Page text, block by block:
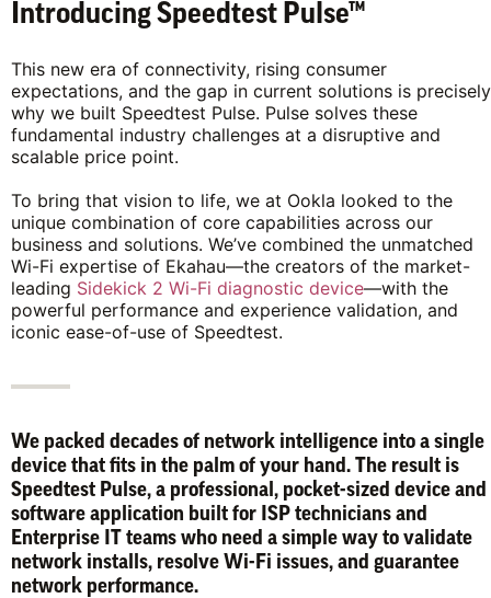
Introducing Speedtest Pulse™
This new era of connectivity, rising consumer
expectations, and the gap in current solutions is precisely
why we built Speedtest Pulse. Pulse solves these
fundamental industry challenges at a disruptive and
scalable price point.
To bring that vision to life, we at Ookla looked to the
unique combination of core capabilities across our
business and solutions. We’ve combined the unmatched
Wi-Fi expertise of Ekahau—the creators of the market-
leading Sidekick 2 Wi-Fi diagnostic device—with the
powerful performance and experience validation, and
iconic ease-of-use of Speedtest.
We packed decades of network intelligence into a single
device that fits in the palm of your hand. The result is
Speedtest Pulse, a professional, pocket-sized device and
software application built for ISP technicians and
Enterprise IT teams who need a simple way to validate
network installs, resolve Wi-Fi issues, and guarantee
network performance.